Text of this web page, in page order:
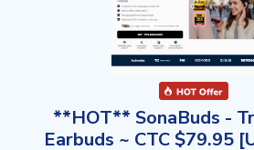
**HOT** SonaBuds -
Earbuds ~ CTC $79.95